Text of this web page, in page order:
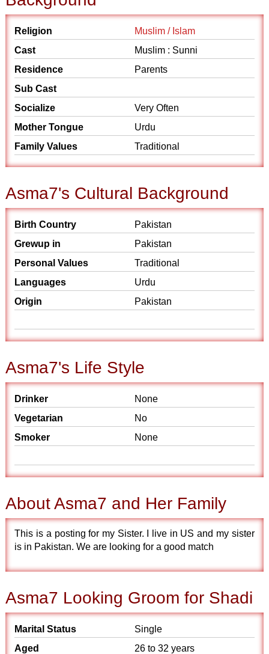
Religion
Muslim / Islam
Cast
Muslim : Sunni
Residence
Parents
Sub Cast
Socialize
Very Often
Mother Tongue
Urdu
Family Values
Traditional
Asma7's Cultural Background
Birth Country
Pakistan
Grewup in
Pakistan
Personal Values
Traditional
Languages
Urdu
Origin
Pakistan
Asma7's Life Style
Drinker
None
Vegetarian
No
Smoker
None
About Asma7 and Her Family
This is a posting for my Sister. I live in US and my sister
is in Pakistan. We are looking for a good match
Asma7 Looking Groom for Shadi
Marital Status
Single
Aged
26 to 32 years